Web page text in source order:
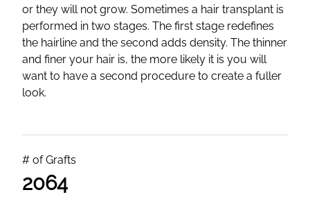
or they will not grow. Sometimes a hair transplant is
performed in two stages. The first stage redefines
the hairline and the second adds density. The thinner
and finer your hair is, the more likely it is you will
want to have a second procedure to create a fuller
look.
# of Grafts
2064